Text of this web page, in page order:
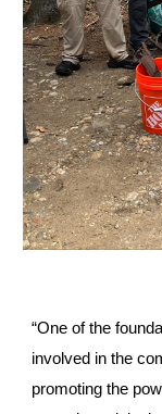
“One of the
involved in the
promoting the